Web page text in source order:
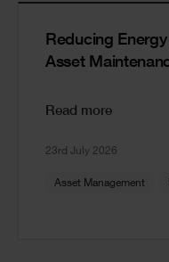
Reducing
Asset
Read more
23rd July 2026
Asset Management